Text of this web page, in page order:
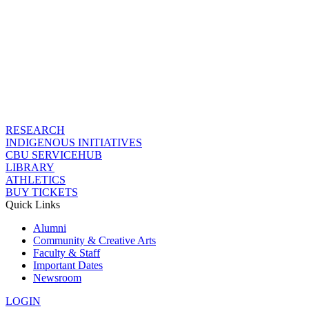
RESEARCH
INDIGENOUS INITIATIVES
CBU SERVICEHUB
LIBRARY
ATHLETICS
BUY TICKETS
Quick Links
Alumni
Community & Creative Arts
Faculty & Staff
Important Dates
Newsroom
LOGIN